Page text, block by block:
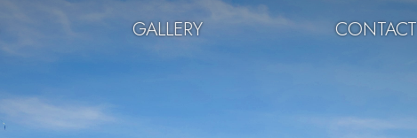
GALLERY CONTACT